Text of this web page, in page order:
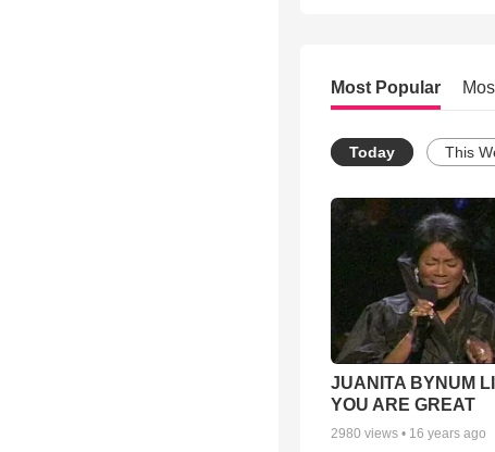
Most Popular
Today This
JUANITA BYNUM
YOU ARE GREAT
2980 views • 16 years ago